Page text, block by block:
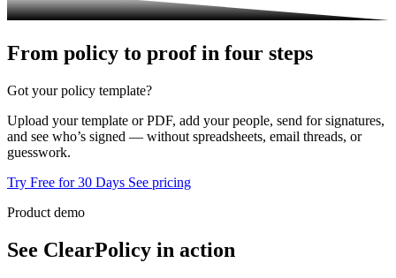
From policy to proofin four steps
Got your policy template?
Upload your template or PDF, add your people, send for signatures,
and see who’s signed — without spreadsheets, email threads, or
guesswork.
Try Free for 30 Days See pricing
Product demo
See ClearPolicy in action